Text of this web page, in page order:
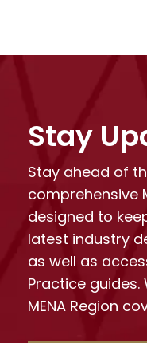
Stay
Stay ahead of
comprehensive
designed to
latest industry
as well as
Practice
MENA Region